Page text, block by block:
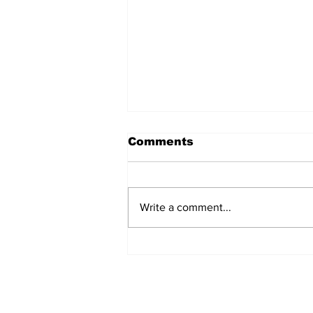
Comments
Write a comment...